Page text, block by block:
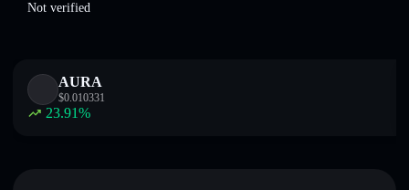
Not verified
AURA
$0.010331
23.91%